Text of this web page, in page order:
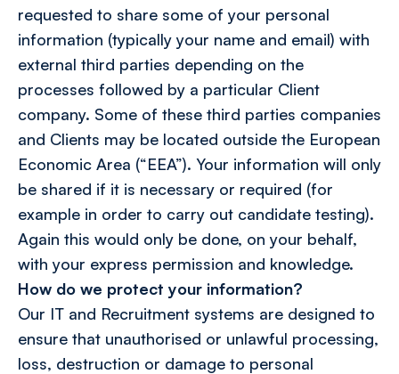
requested to share some of your personal
information (typically your name and email) with
external third parties depending on the
processes followed by a particular Client
company. Some of these third parties companies
and Clients may be located outside the European
Economic Area (“EEA”). Your information will only
be shared if it is necessary or required (for
example in order to carry out candidate testing).
Again this would only be done, on your behalf,
with your express permission and knowledge.
How do we protect your information?
Our IT and Recruitment systems are designed to
ensure that unauthorised or unlawful processing,
loss, destruction or damage to personal